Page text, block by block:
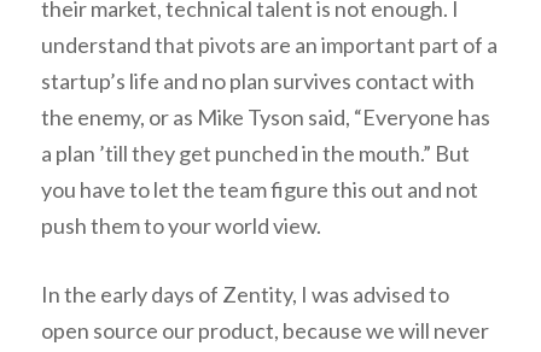
their market, technical talent is not enough. I
understand that pivots are an important part of a
startup’s life and no plan survives contact with
the enemy, or as Mike Tyson said, “Everyone has
a plan ’till they get punched in the mouth.” But
you have to let the team figure this out and not
push them to your world view.
In the early days of Zentity, I was advised to
open source our product, because we will never